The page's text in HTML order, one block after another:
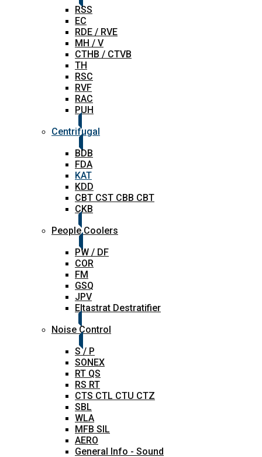
RSS
EC
RDE / RVE
MH / V
CTHB / CTVB
TH
RSC
RVF
RAC
PUH
Centrifugal
BDB
FDA
KAT
KDD
CBT CST CBB CBT
CKB
People Coolers
PW / DF
COR
FM
GSQ
JPV
Eltastrat Destratifier
Noise Control
S / P
SONEX
RT QS
RS RT
CTS CTL CTU CTZ
SBL
WLA
MFB SIL
AERO
General Info - Sound